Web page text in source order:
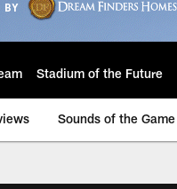
Stadium of the Future
Sounds of the Game